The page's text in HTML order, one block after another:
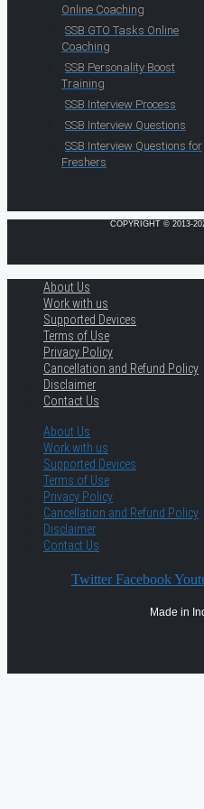
Online Coaching
SSB GTO Tasks Online
Coaching
SSB Personality Boost
Training
SSB Interview Process
SSB Interview Questions
SSB Interview Questions for
Freshers
COPYRIGHT © 2013-
About Us
Work with us
Supported Devices
Terms of Use
Privacy Policy
Cancellation and Refund Policy
Disclaimer
Contact Us
About Us
Work with us
Supported Devices
Terms of Use
Privacy Policy
Cancellation and Refund Policy
Disclaimer
Contact Us
Twitter Facebook
Made in